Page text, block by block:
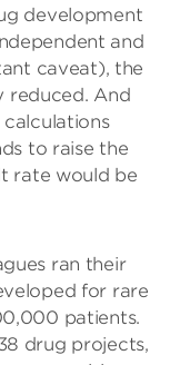
development
and
caveat), the
reduced. And
to raise the
rate would be
ran their
for rare
patients.
drug projects,